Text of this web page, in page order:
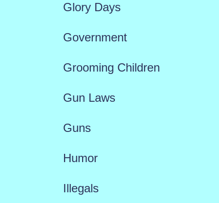
Glory Days
Government
Grooming Children
Gun Laws
Guns
Humor
Illegals